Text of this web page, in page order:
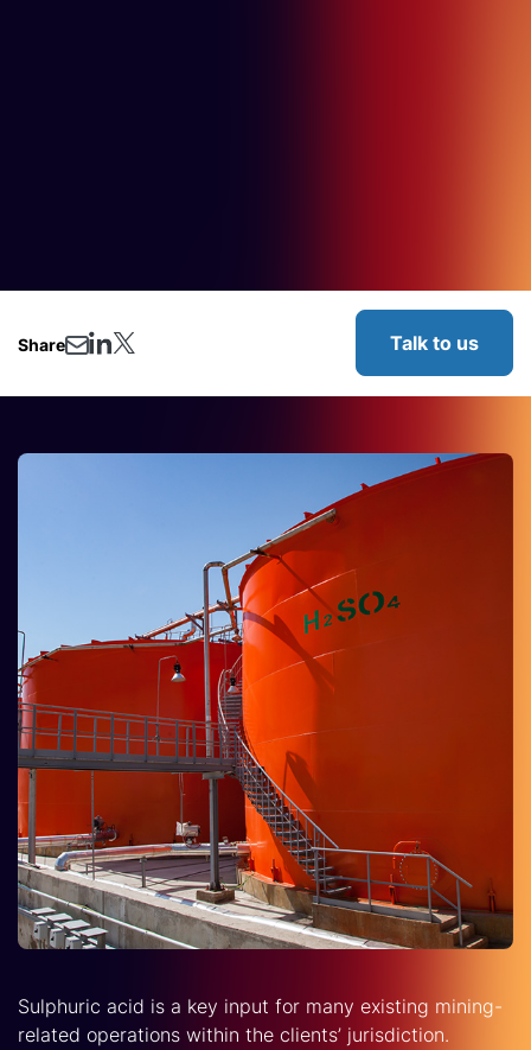
Share Talk to us
Sulphuric acid is a key input for many existing mining-
related operations within the clients’ jurisdiction.